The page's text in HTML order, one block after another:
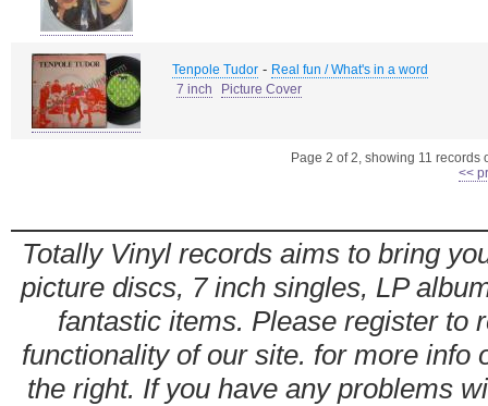
Tenpole Tudor - Real fun / What's in a word
7 inch
Picture Cover
Page 2 of 2, showing 11
<<
Totally Vinyl records aims to bring
picture discs, 7 inch singles, LP
fantastic items. Please register to
functionality of our site. for more info
the right. If you have any problems